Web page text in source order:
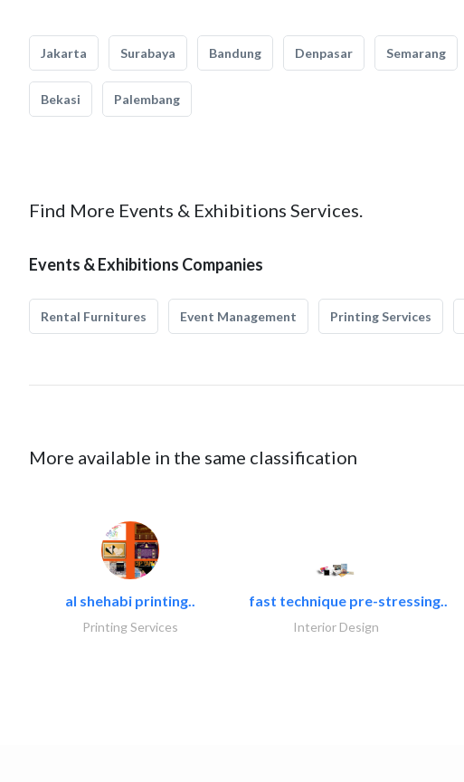
Jakarta Surabaya Bandung Denpasar Semarang
Bekasi Palembang
Find More Events & Exhibitions Services.
Events & Exhibitions Companies
Rental Furnitures Event Management Printing Services
More available in the same classification
al shehabi printing..
Printing Services
fast technique pre-stressing..
Interior Design